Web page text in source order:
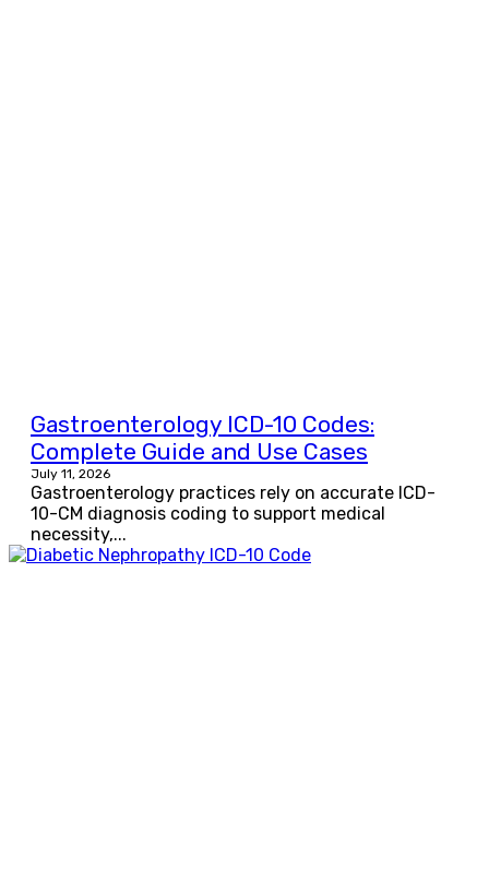
Gastroenterology ICD-10 Codes:
Complete Guide and Use Cases
July 11, 2026
Gastroenterology practices rely on accurate ICD-
10-CM diagnosis coding to support medical
necessity,...